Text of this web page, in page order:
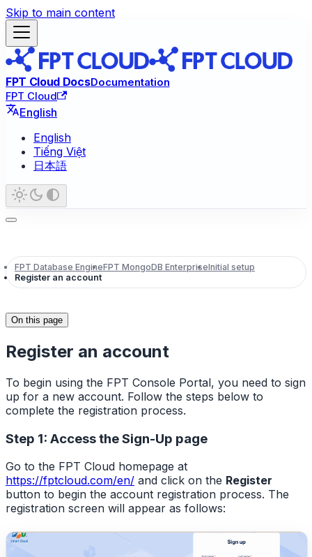
Skip to main content
FPT Cloud DocsDocumentation
FPT Cloud
English
English
Tiếng Việt
日本語
FPT Database EngineFPT MongoDB EnterpriseInitial setup
Register an account
On this page
Register an account
To begin using the FPT Console Portal, you need to sign
up for a new account. Follow the steps below to
complete the registration process.
Step 1: Access the Sign-Up page
Go to the FPT Cloud homepage at
https://fptcloud.com/en/ and click on the Register
button to begin the account registration process. The
registration screen will appear as follows: